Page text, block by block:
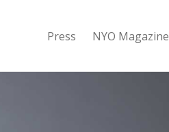
Press NYO Magazine